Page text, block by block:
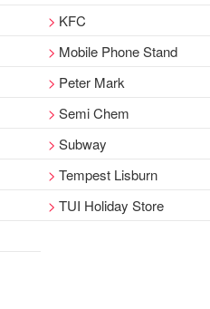
KFC
Mobile Phone Stand
Peter Mark
Semi Chem
Subway
Tempest Lisburn
TUI Holiday Store